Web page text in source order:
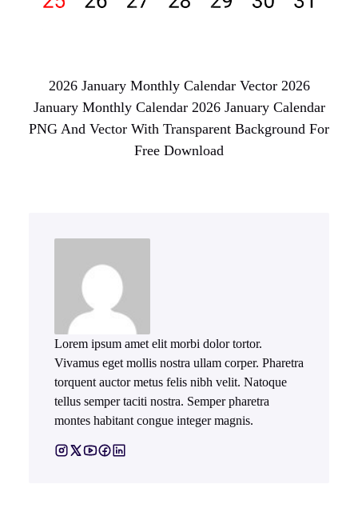
2026 January Monthly Calendar Vector 2026
January Monthly Calendar 2026 January Calendar
PNG And Vector With Transparent Background For
Free Download
Lorem ipsum amet elit morbi dolor tortor.
Vivamus eget mollis nostra ullam corper. Pharetra
torquent auctor metus felis nibh velit. Natoque
tellus semper taciti nostra. Semper pharetra
montes habitant congue integer magnis.